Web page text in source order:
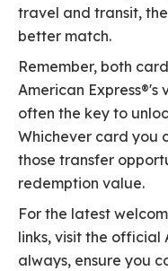
travel and transit,
better match.
Remember, both
American
often the key to
Whichever card you
those transfer
redemption value.
For the latest
links, visit the official
always, ensure you